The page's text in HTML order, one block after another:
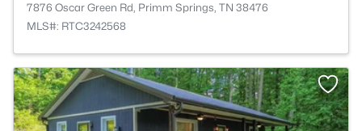
7876 Oscar Green Rd, Primm Springs, TN 38476
MLS#: RTC3242568